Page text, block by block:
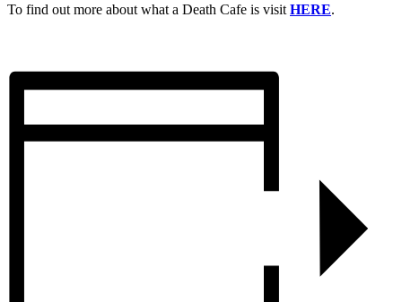
To find out more about what a Death Cafe is visit HERE.